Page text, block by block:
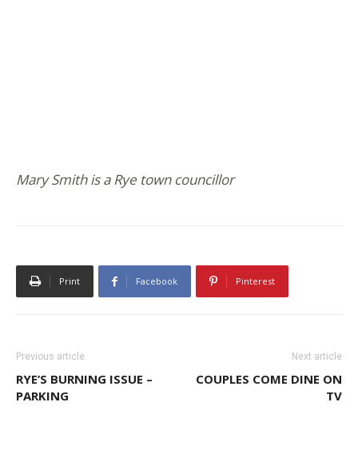
Mary Smith is a Rye town councillor
Print Facebook Pinterest
Previous article
RYE’S BURNING ISSUE –
PARKING
Next article
COUPLES COME DINE ON
TV